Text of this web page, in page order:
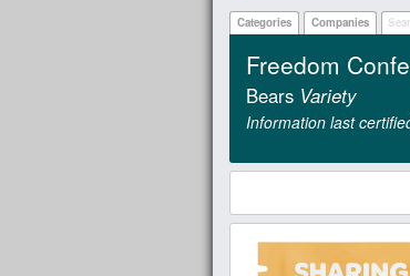
Categories Companies
Freedom
Bears Variety
Information last